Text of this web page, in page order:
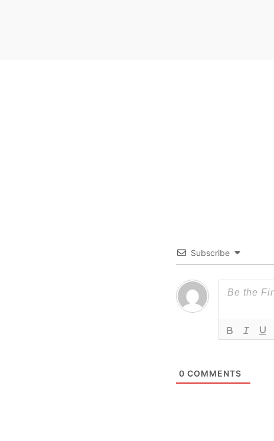
Subscribe
0 COMMENTS